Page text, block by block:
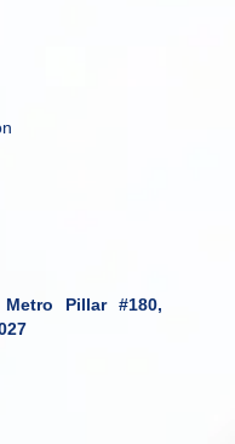
Pillar #180,